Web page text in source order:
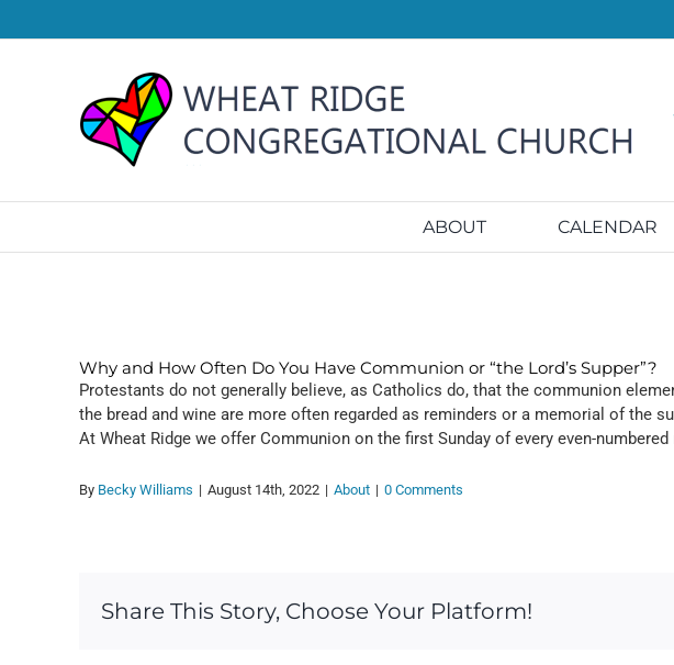
to
ABOUT CALENDAR
Why and How Often Do You Have Communion or “the Lord’s Supper”?
Protestants do not generally believe, as Catholics do, that the communion
the bread and wine are more often regarded as reminders or a memorial of the
At Wheat Ridge we offer Communion on the first Sunday of every even-
By Becky Williams | August 14th, 2022 | About | 0 Comments
Share This Story, Choose Your Platform!